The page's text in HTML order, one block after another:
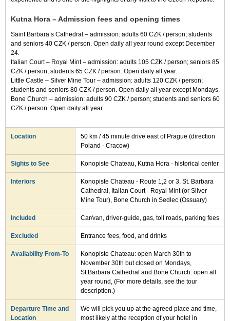
Kutna Hora – Admission fees and opening times
Saint Barbara’s Cathedral – admission: adults 60 CZK / person; students
and seniors 40 CZK / person. Open daily all year round except December
24.
Italian Court – Royal Mint – admission: adults 105 CZK / person; seniors 85
CZK / person; students 65 CZK / person. Open daily all year.
Little Castle – Silver Mine Tour – admission: adults 120 CZK / person;
students and seniors 80 CZK / person. Open daily all year except Mondays.
Bone Church – admission: adults 90 CZK / person; students and seniors 60
CZK / person. Open daily all year.
Location
50 km / 45 minute drive east of Prague (direction
Poland - Cracow)
Sights to See Konopiste Chateau, Kutna Hora - historical center
Interiors
Konopiste Chateau - Route 1,2 or 3, St. Barbara
Cathedral, Italian Court - Royal Mint (or Silver
Mine Tour), Bone Church in Sedlec (Ossuary)
Included Car/van, driver-guide, gas, toll roads, parking fees
Excluded Entrance fees, food, and drinks
Availability From-To
Konopiste Chateau: open March 30th to
November 30th but closed on Mondays,
St.Barbara Cathedral and Bone Church: open all
year round, (For more details, see the tour
description.)
Departure Time and
Location
We will pick you up at the agreed place and time,
most likely at the reception of your hotel in